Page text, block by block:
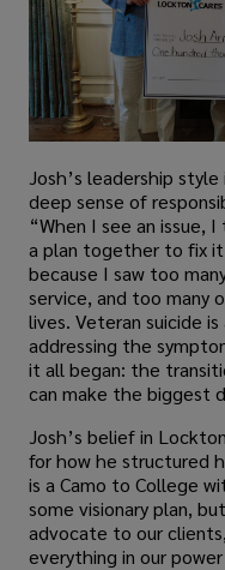
Josh’s leadership
deep sense of
“When I see an
a plan together to fix
because I saw too
service, and too many
lives. Veteran suicide
addressing the
it all began: the
can make the biggest
Josh’s belief in
for how he structured
is a Camo to College
some visionary plan,
advocate to our
everything in our